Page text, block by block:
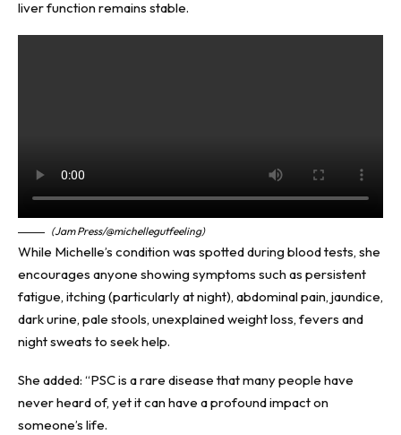
liver function remains stable.
(Jam Press/@michellegutfeeling)
While Michelle’s condition was spotted during blood tests, she
encourages anyone showing symptoms such as persistent
fatigue, itching (particularly at night), abdominal pain, jaundice,
dark urine, pale stools, unexplained weight loss, fevers and
night sweats to seek help.
She added: “PSC is a rare disease that many people have
never heard of, yet it can have a profound impact on
someone’s life.